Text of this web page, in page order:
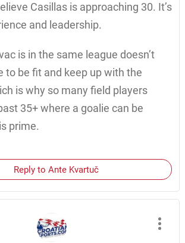
Casillas is approaching 30. It’s
and leadership.
is in the same league doesn’t
to be fit and keep up with the
is why so many field players
35+ where a goalie can be
prime.
Reply to Ante Kvartuč